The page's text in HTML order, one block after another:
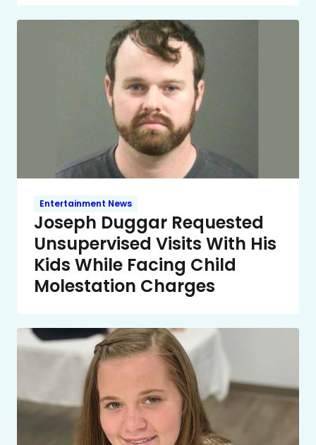
Entertainment News
Joseph Duggar Requested
Unsupervised Visits With His
Kids While Facing Child
Molestation Charges